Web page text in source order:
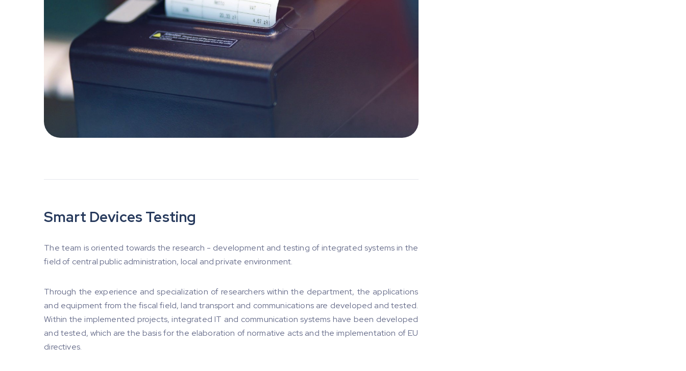
Smart Devices Testing
The team is oriented towards the research - development and testing of integrated systems in the
field of central public administration, local and private environment.
Through the experience and specialization of researchers within the department, the applications
and equipment from the fiscal field, land transport and communications are developed and tested.
Within the implemented projects, integrated IT and communication systems have been developed
and tested, which are the basis for the elaboration of normative acts and the implementation of EU
directives.